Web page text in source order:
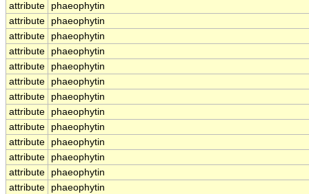
attribute
phaeophytin
attribute
phaeophytin
attribute
phaeophytin
attribute
phaeophytin
attribute
phaeophytin
attribute
phaeophytin
attribute
phaeophytin
attribute
phaeophytin
attribute
phaeophytin
attribute
phaeophytin
attribute
phaeophytin
attribute
phaeophytin
attribute
phaeophytin